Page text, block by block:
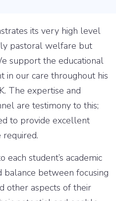
its very high level
pastoral welfare but
support the educational
in our care throughout his
The expertise and
are testimony to this;
to provide excellent
student’s academic
balance between focusing
other aspects of their